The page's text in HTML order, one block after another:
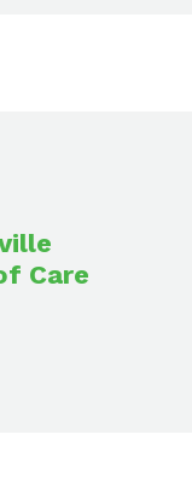
Care